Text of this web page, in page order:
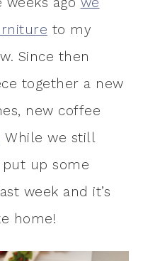
to my
Since then
together a new
new coffee
While we still
put up some
week and it’s
home!